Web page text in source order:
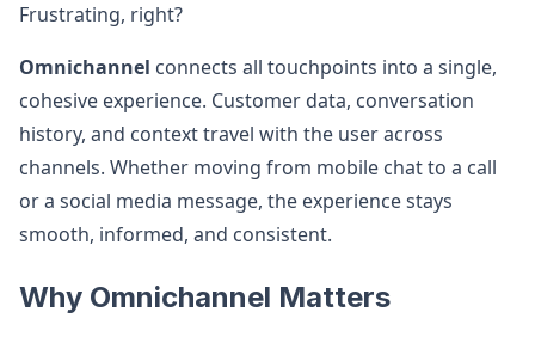
Frustrating, right?
Omnichannel connects all touchpoints into a single,
cohesive experience. Customer data, conversation
history, and context travel with the user across
channels. Whether moving from mobile chat to a call
or a social media message, the experience stays
smooth, informed, and consistent.
Why Omnichannel Matters